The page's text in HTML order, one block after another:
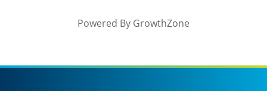
Powered By GrowthZone